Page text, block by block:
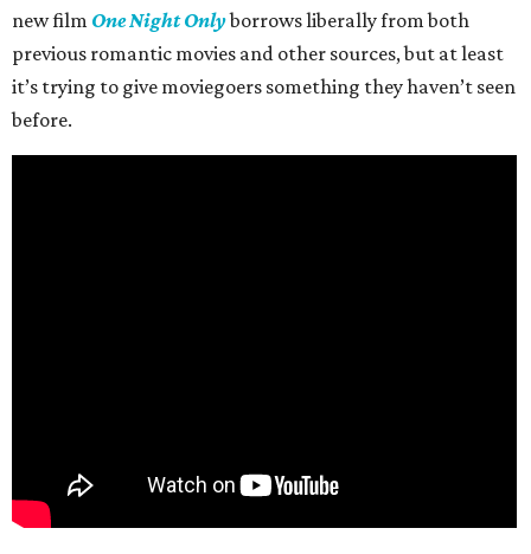
new film One Night Onlyborrows liberally from both
previous romantic movies and other sources, but at least
it’s trying to give moviegoers something they haven’t seen
before.